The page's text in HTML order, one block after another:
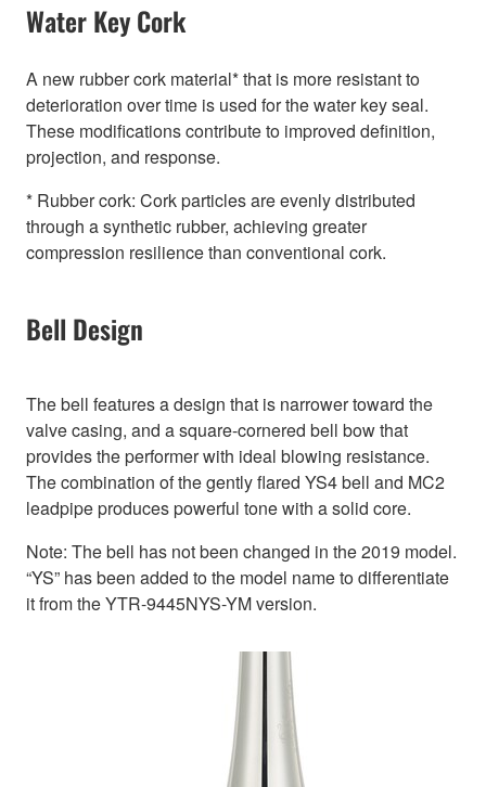
Water Key Cork
A new rubber cork material* that is more resistant to
deterioration over time is used for the water key seal.
These modifications contribute to improved definition,
projection, and response.
* Rubber cork: Cork particles are evenly distributed
through a synthetic rubber, achieving greater
compression resilience than conventional cork.
Bell Design
The bell features a design that is narrower toward the
valve casing, and a square-cornered bell bow that
provides the performer with ideal blowing resistance.
The combination of the gently flared YS4 bell and MC2
leadpipe produces powerful tone with a solid core.
Note: The bell has not been changed in the 2019 model.
“YS” has been added to the model name to differentiate
it from the YTR-9445NYS-YM version.